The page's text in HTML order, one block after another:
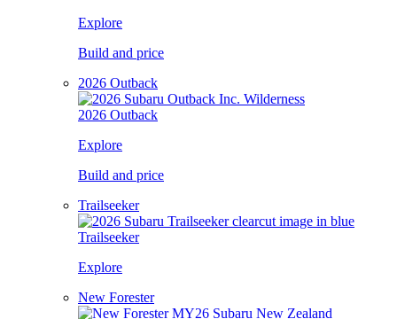
Explore
Build and price
2026 Outback
2026 Outback
Explore
Build and price
Trailseeker
Trailseeker
Explore
New Forester